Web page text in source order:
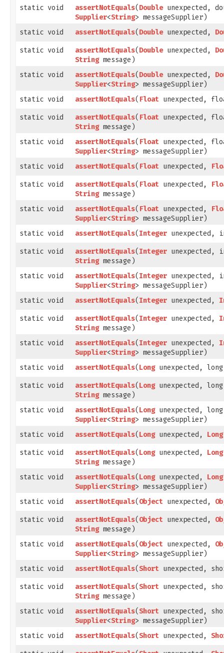
static void
assertNotEquals​( Doubleunexpected,
Supplier<String> messageSupplier)
static void
assertNotEquals​( Doubleunexpected,
static void assertNotEquals​( Doubleunexpected,
Stringmessage)
static void
assertNotEquals​( Doubleunexpected,
Supplier<String> messageSupplier)
static void
assertNotEquals​( Float unexpected,
static void assertNotEquals​( Float unexpected,
Stringmessage)
static void
assertNotEquals​( Float unexpected,
Supplier<String> messageSupplier)
static void
assertNotEquals​( Float unexpected,
static void assertNotEquals​( Float unexpected,
Stringmessage)
static void
assertNotEquals​( Float unexpected,
Supplier<String> messageSupplier)
static void
assertNotEquals​( Integer unexpected,
static void assertNotEquals​( Integer unexpected,
Stringmessage)
static void
assertNotEquals​( Integer unexpected,
Supplier<String> messageSupplier)
static void
assertNotEquals​( Integer unexpected,
static void assertNotEquals​( Integer unexpected,
Stringmessage)
static void
assertNotEquals​( Integer unexpected,
Supplier<String> messageSupplier)
static void
assertNotEquals​( Longunexpected,
static void assertNotEquals​( Longunexpected,
Stringmessage)
static void
assertNotEquals​( Longunexpected,
Supplier<String> messageSupplier)
static void
assertNotEquals​( Longunexpected, Long
static void assertNotEquals​( Longunexpected, Long
Stringmessage)
static void
assertNotEquals​( Longunexpected, Long
Supplier<String> messageSupplier)
static void
assertNotEquals​( Object unexpected,
static void assertNotEquals​( Object unexpected,
Stringmessage)
static void
assertNotEquals​( Object unexpected,
Supplier<String> messageSupplier)
static void
assertNotEquals​(Short unexpected,
static void assertNotEquals​(Short unexpected,
Stringmessage)
static void
assertNotEquals​(Short unexpected,
Supplier<String> messageSupplier)
static void
assertNotEquals​(Short unexpected,